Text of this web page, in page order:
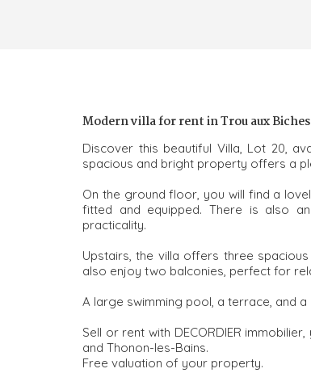
Modern villa for rent in Trou aux Biches
Discover this beautiful Villa, Lot 20,
spacious and bright property offers a
On the ground floor, you will find a
fitted and equipped. There is also
practicality.
Upstairs, the villa offers three
also enjoy two balconies, perfect for
A large swimming pool, a terrace, and
Sell or rent with DECORDIER
and Thonon-les-Bains.
Free valuation of your property.